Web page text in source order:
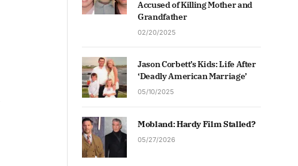
Accused of Killing Mother and
Grandfather
02/20/2025
Jason Corbett’s Kids: Life After
‘Deadly American Marriage’
05/10/2025
Mobland: Hardy Film Stalled?
05/27/2026